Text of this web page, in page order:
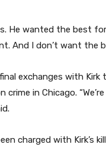
He wanted the best for
And I don’t want the
exchanges with
in Chicago.
charged with Kirk’s